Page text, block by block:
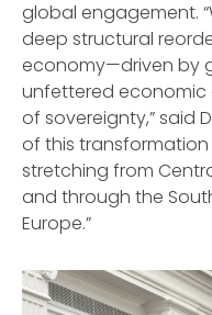
global engagement.
deep structural
economy—driven by
unfettered economic
of sovereignty,” said
of this transformation
stretching from
and through the
Europe.”